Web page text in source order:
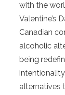
with the
Valentine’s
Canadian
alcoholic
being
alternatives